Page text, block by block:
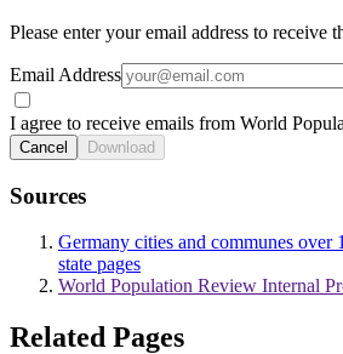
Please enter your email address to receive
Email Address
I agree to receive emails from World
Cancel Download
Sources
Germany cities and communes
state pages
World Population Review Internal
Related Pages